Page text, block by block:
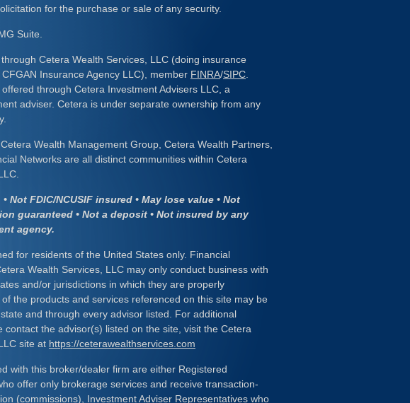
for the purchase or sale of any security.
Suite.
Cetera Wealth Services, LLC (doing insurance
Insurance Agency LLC), member FINRA/SIPC
through Cetera Investment Advisers LLC, a
adviser. Cetera is under separate ownership from any
Wealth Management Group, Cetera Wealth Partners,
Networks are all distinct communities within Cetera
Not FDIC/NCUSIF insured • May lose value • Not
guaranteed • Not a deposit • Not insured by any
agency.
for residents of the United States only. Financial
Wealth Services, LLC may only conduct business with
and/or jurisdictions in which they are properly
the products and services referenced on this site may be
and through every advisor listed. For additional
contact the advisor(s) listed on the site, visit the Cetera
site at https://ceterawealthservices.com
with this broker/dealer firm are either Registered
offer only brokerage services and receive transaction-
(commissions), Investment Adviser Representatives who